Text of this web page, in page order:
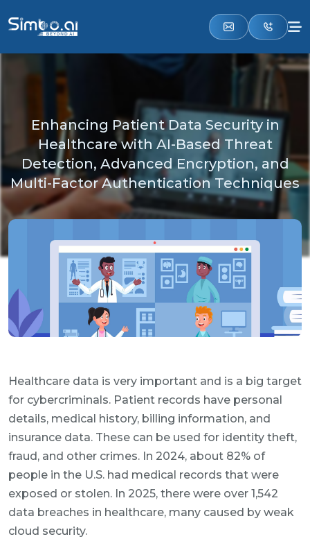
Enhancing Patient Data Security in
Healthcare with AI-Based Threat
Detection, Advanced Encryption, and
Multi-Factor Authentication Techniques
Healthcare data is very important and is a big target
for cybercriminals. Patient records have personal
details, medical history, billing information, and
insurance data. These can be used for identity theft,
fraud, and other crimes. In 2024, about 82% of
people in the U.S. had medical records that were
exposed or stolen. In 2025, there were over 1,542
data breaches in healthcare, many caused by weak
cloud security.